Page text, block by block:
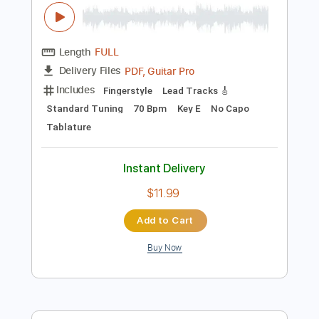
Preview PDF Sample
Étude No. 2 - composed and
performed by Viktor Vidović
Viktor Vidović
Transcribed by:MartinBorras